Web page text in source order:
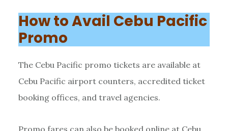
How to Avail Cebu Pacific
Promo
The Cebu Pacific promo tickets are available at
Cebu Pacific airport counters, accredited ticket
booking offices, and travel agencies.